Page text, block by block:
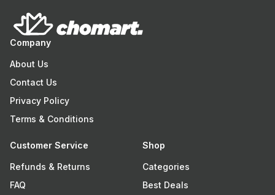
Company
About Us
Contact Us
Privacy Policy
Terms & Conditions
Customer Service
Refunds & Returns
FAQ
Shop
Categories
Best Deals